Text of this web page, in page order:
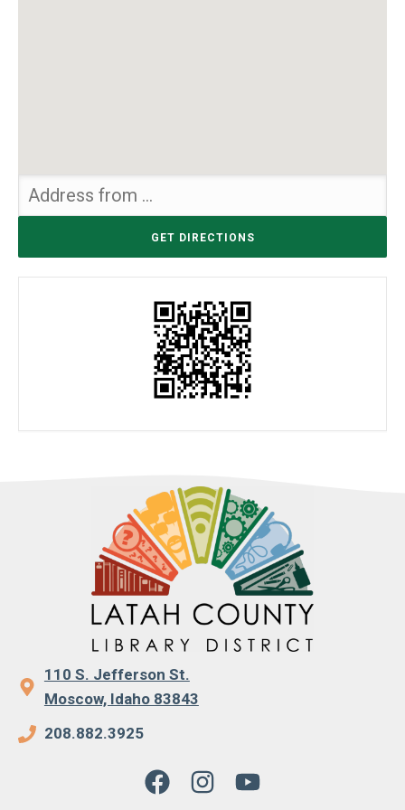
110 S. Jefferson St.
Moscow, Idaho 83843
208.882.3925